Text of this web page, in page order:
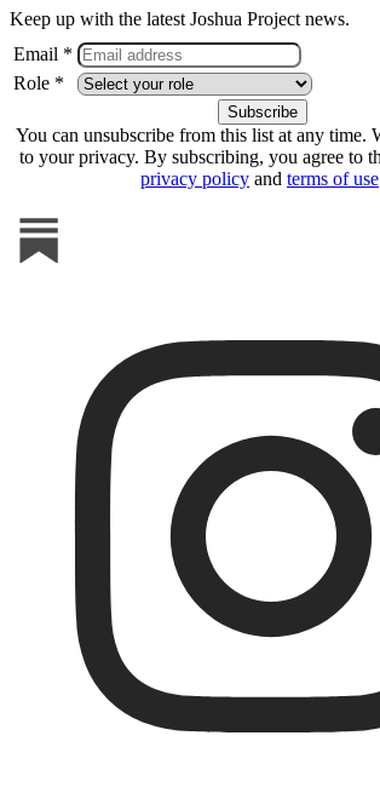
Keep up with the latest Joshua Project news.
Email *
Role *
You can unsubscribe from this list at any time.
to your privacy. By subscribing, you agree to
privacy policy and terms of use